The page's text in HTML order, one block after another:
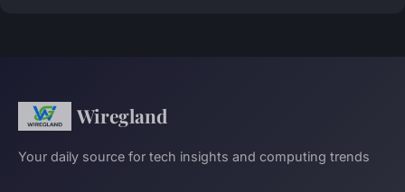
Wiregland
Your daily source for tech insights and computing trends